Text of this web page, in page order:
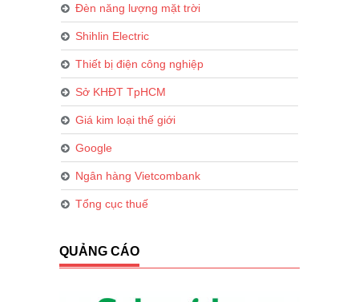
Đèn năng lượng mặt trời
Shihlin Electric
Thiết bị điện công nghiệp
Sở KHĐT TpHCM
Giá kim loại thế giới
Google
Ngân hàng Vietcombank
Tổng cục thuế
QUẢNG CÁO